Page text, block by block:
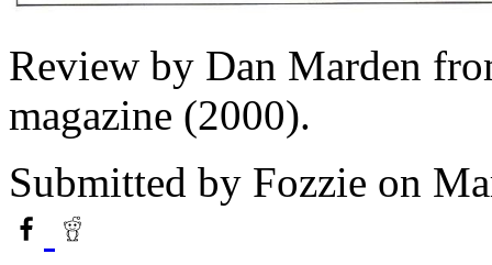
Review by Dan Marden
magazine (2000).
Submitted by Fozzie on